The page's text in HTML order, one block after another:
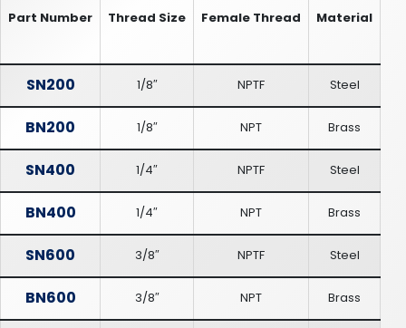
Part Number Thread Size Female Thread Material
SN200 1/8″ NPTF Steel
BN200 1/8″ NPT Brass
SN400 1/4″ NPTF Steel
BN400 1/4″ NPT Brass
SN600 3/8″ NPTF Steel
BN600 3/8″ NPT Brass